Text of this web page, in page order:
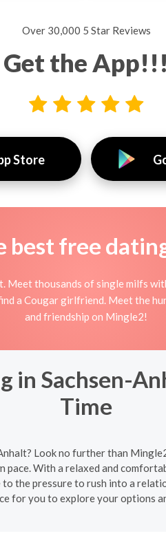
Over 30,000 5 Star Reviews
Get the App!!!
Store
best free
Meet thousands of single milfs
a Cougar girlfriend. Meet the
and friendship on Mingle2!
Sachsen-
Time
Look no further than
With a relaxed and
the pressure to rush into a
for you to explore your options